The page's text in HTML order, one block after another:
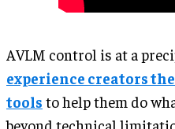
AVLM control is at a
experience creators
tools to help them do
beyond technical